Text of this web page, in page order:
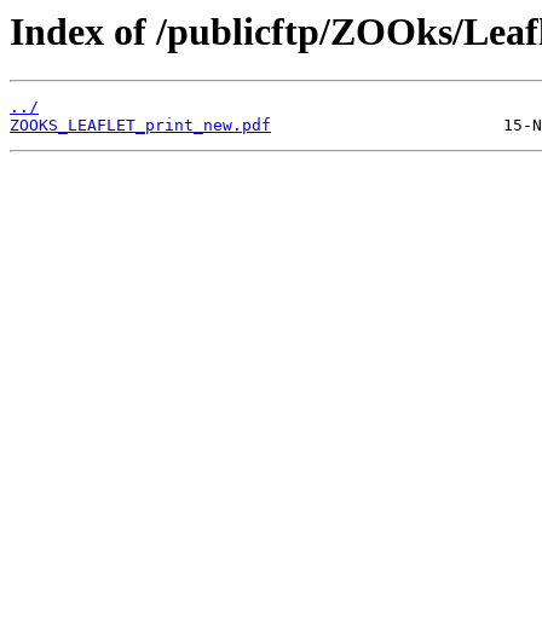
Index of /publicftp/ZOOks/
../
ZOOKS_LEAFLET_print_new.pdf